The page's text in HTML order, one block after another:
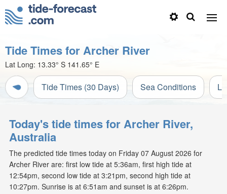
Tide Times for Archer River
Lat Long: 13.33° S 141.65° E
Tide Times (30 Days) Sea Conditions
Today's tide times for Archer River,
Australia
The predicted tide times today on Friday 07 August 2026 for
Archer River are: first low tide at 5:36am, first high tide at
12:54pm, second low tide at 3:21pm, second high tide at
10:27pm. Sunrise is at 6:51am and sunset is at 6:26pm.